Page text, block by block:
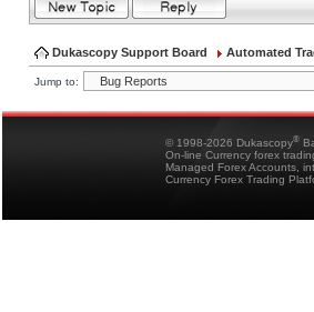
Dukascopy Support Board Automated
Jump to:
© 1998-2026 Dukascopy®
On-line Currency forex
Managed Forex Accounts,
Currency Forex Trading